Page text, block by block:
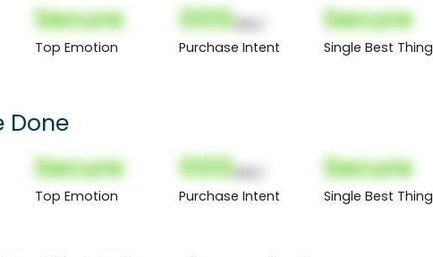
Secure
Top Emotion
000
Purchase Intent
Secure
Single Best Thing
Done
Secure
Top Emotion
000
Purchase Intent
Secure
Single Best Thing